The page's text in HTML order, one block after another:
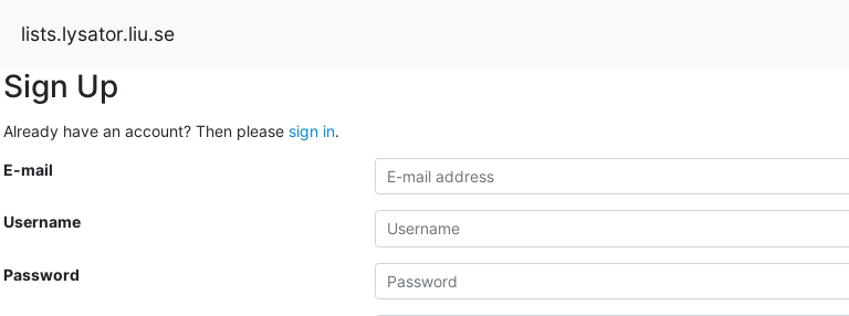
lists.lysator.liu.se
Sign Up
Already have an account? Then please sign in.
E-mail
Username
Password